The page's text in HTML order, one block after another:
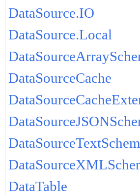
DataSource.IO
DataSource.Local
DataSourceCache
DataTable